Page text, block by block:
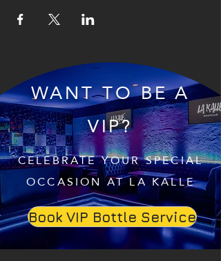
WANT TO BE A
VIP?
CELEBRATE YOUR SPECIAL
OCCASION AT LA KALLE
Book VIP Bottle Service